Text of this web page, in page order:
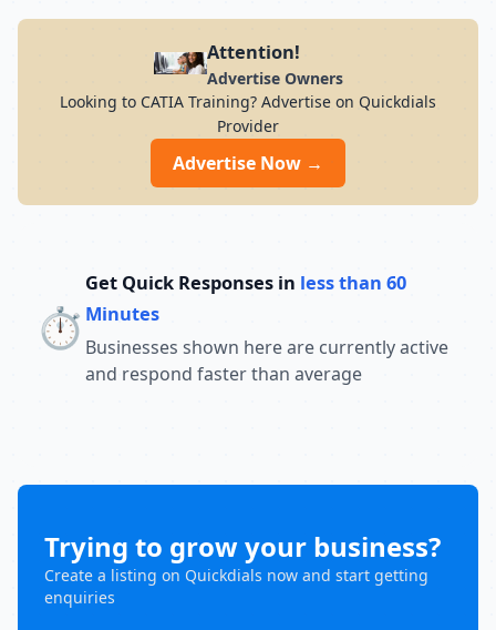
Attention!
Advertise Owners
Looking to CATIA Training? Advertise on Quickdials
Provider
Advertise Now →
⏱️
Get Quick Responses in less than 60
Minutes
Businesses shown here are currently active
and respond faster than average
Trying to grow your business?
Create a listing on Quickdials now and start getting
enquiries